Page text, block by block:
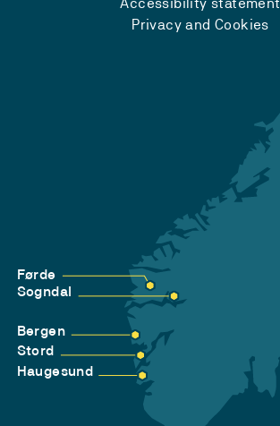
Privacy and Cookies
Førde
Sogndal
Bergen
Stord
Haugesund